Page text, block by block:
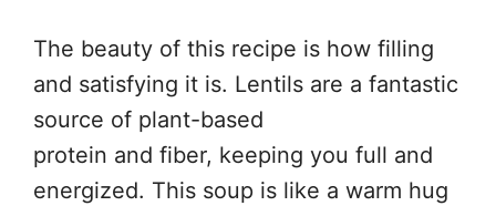
The beauty of this recipe is how filling
and satisfying it is. Lentils are a fantastic
source of plant-based
protein and fiber, keeping you full and
energized. This soup is like a warm hug